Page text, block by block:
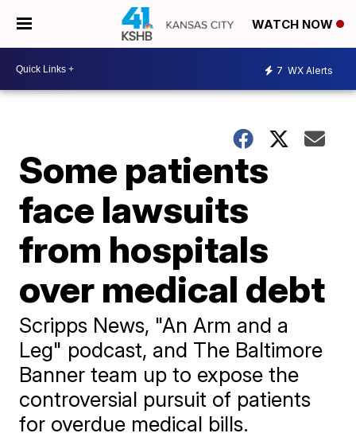
WATCH NOW
7 WX Alerts
Some patients
face lawsuits
from hospitals
over medical debt
Scripps News, "An Arm and a
Leg" podcast, and The Baltimore
Banner team up to expose the
controversial pursuit of patients
for overdue medical bills.